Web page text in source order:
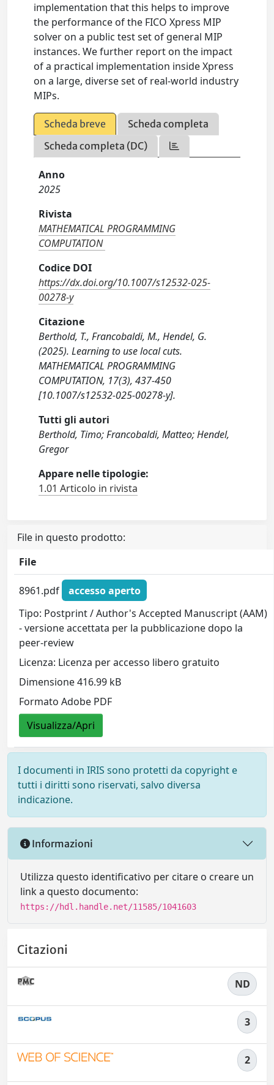
implementation that this helps to improve
the performance of the FICO Xpress MIP
solver on a public test set of general MIP
instances. We further report on the impact
of a practical implementation inside Xpress
on a large, diverse set of real-world industry
MIPs.
Scheda breve
Scheda completa
Scheda completa (DC)
Anno
2025
Rivista
MATHEMATICAL PROGRAMMING
COMPUTATION
Codice DOI
https://dx.doi.org/10.1007/s12532-025-
00278-y
Citazione
Berthold, T., Francobaldi, M., Hendel, G.
(2025). Learning to use local cuts.
MATHEMATICAL PROGRAMMING
COMPUTATION, 17(3), 437-450
[10.1007/s12532-025-00278-y].
Tutti gli autori
Berthold, Timo; Francobaldi, Matteo; Hendel,
Gregor
Appare nelle tipologie:
1.01 Articolo in rivista
File in questo prodotto:
File
8961.pdf
accesso aperto
Tipo: Postprint / Author's Accepted Manuscript (AAM)
- versione accettata per la pubblicazione dopo la
peer-review
Licenza: Licenza per accesso libero gratuito
Dimensione 416.99 kB
Formato Adobe PDF
Visualizza/Apri
I documenti in IRIS sono protetti da copyright e
tutti i diritti sono riservati, salvo diversa
indicazione.
Informazioni
Utilizza questo identificativo per citare o creare un
link a questo documento:
https://hdl.handle.net/11585/1041603
Citazioni
ND
3
2